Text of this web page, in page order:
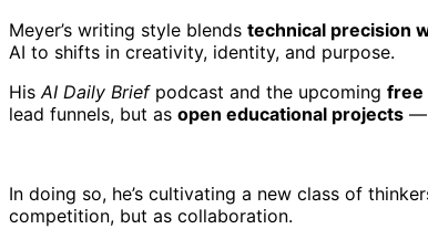
Meyer’s writing style blends technical precision
AI to shifts in creativity, identity, and purpose.
HisAI Daily Briefpodcast and the upcoming free
lead funnels, but as open educational projects —
In doing so, he’s cultivating a new class of
competition, but as collaboration.